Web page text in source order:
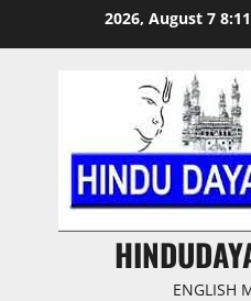
2026, August 7
ENGLISH